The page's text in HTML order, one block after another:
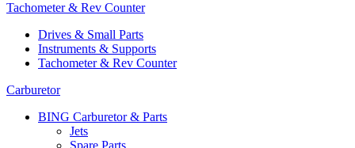
Tachometer & Rev Counter
Drives & Small Parts
Instruments & Supports
Tachometer & Rev Counter
Carburetor
BING Carburetor & Parts
Jets
Spare Parts